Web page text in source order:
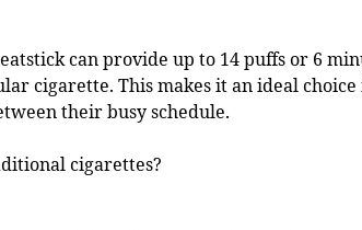
can provide up to 14 puffs or 6
cigarette. This makes it an ideal
their busy schedule.
cigarettes?